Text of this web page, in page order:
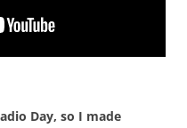
Day, so I made